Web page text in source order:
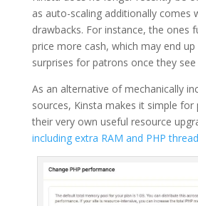
as auto-scaling additionally comes
drawbacks. For instance, the ones
price more cash, which may end
surprises for patrons once they see
As an alternative of mechanically
sources, Kinsta makes it simple
their very own useful resource
including extra RAM and PHP